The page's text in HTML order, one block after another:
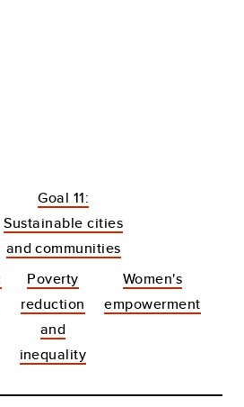
Goal 11:
Sustainable cities
and communities
Poverty
reduction
and
inequality
Women's
empowerment